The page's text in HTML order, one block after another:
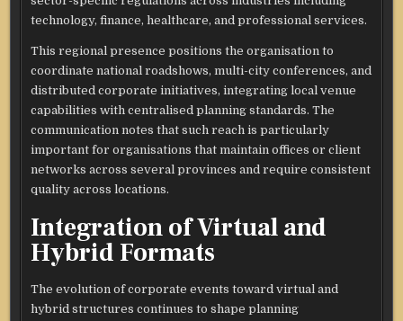
technology, finance, healthcare, and professional services.​
This regional presence positions the organisation to
coordinate national roadshows, multi-city conferences, and
distributed corporate initiatives, integrating local venue
capabilities with centralised planning standards. The
communication notes that such reach is particularly
important for organisations that maintain offices or client
networks across several provinces and require consistent
quality across locations.​
Integration of Virtual and
Hybrid Formats
The evolution of corporate events toward virtual and
hybrid structures continues to shape planning